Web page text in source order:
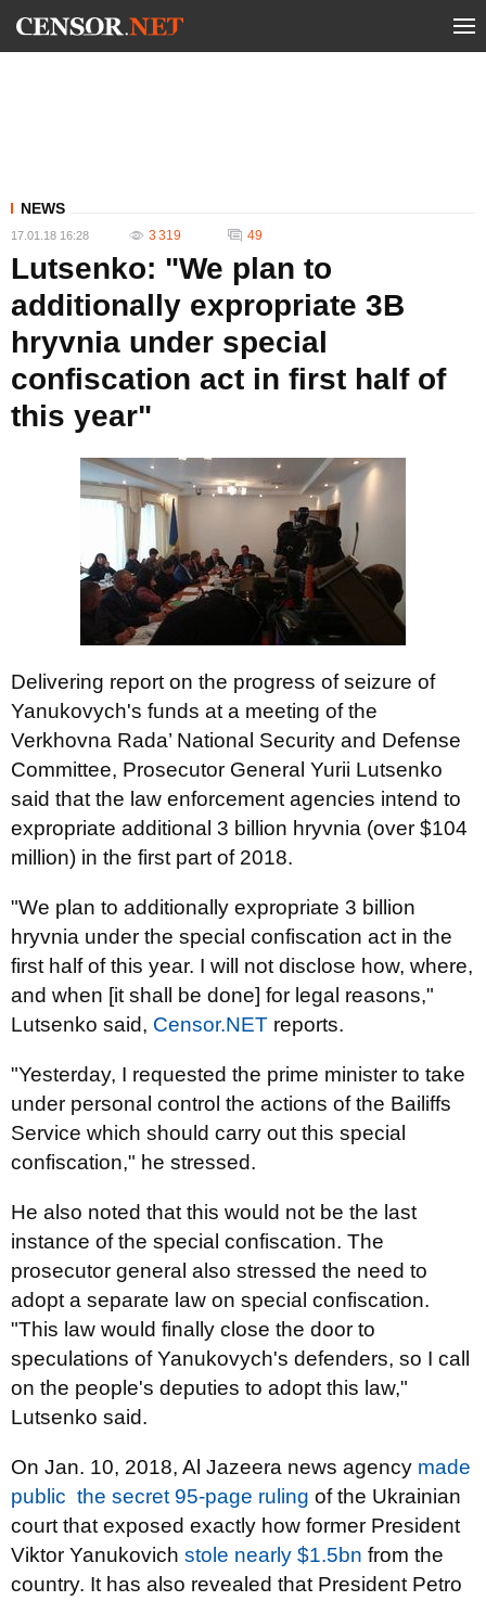
NEWS
17.01.18 16:28 3 319 49
Lutsenko: "We plan to
additionally expropriate 3B
hryvnia under special
confiscation act in first half of
this year"
Delivering report on the progress of seizure of
Yanukovych's funds at a meeting of the
Verkhovna Rada’ National Security and Defense
Committee, Prosecutor General Yurii Lutsenko
said that the law enforcement agencies intend to
expropriate additional 3 billion hryvnia (over $104
million) in the first part of 2018.
"We plan to additionally expropriate 3 billion
hryvnia under the special confiscation act in the
first half of this year. I will not disclose how, where,
and when [it shall be done] for legal reasons,"
Lutsenko said, Censor.NET reports.
"Yesterday, I requested the prime minister to take
under personal control the actions of the Bailiffs
Service which should carry out this special
confiscation," he stressed.
He also noted that this would not be the last
instance of the special confiscation. The
prosecutor general also stressed the need to
adopt a separate law on special confiscation.
"This law would finally close the door to
speculations of Yanukovych's defenders, so I call
on the people's deputies to adopt this law,"
Lutsenko said.
On Jan. 10, 2018, Al Jazeera news agency made
public the secret 95-page ruling of the Ukrainian
court that exposed exactly how former President
Viktor Yanukovich stole nearly $1.5bn from the
country. It has also revealed that President Petro